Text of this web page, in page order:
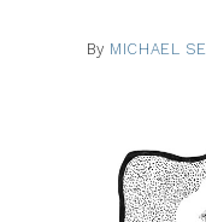
By MICHAEL